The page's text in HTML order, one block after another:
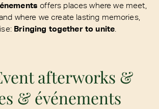
offers places where we meet,
where we create lasting memories,
Bringing together to unite
afterworks &
& événements